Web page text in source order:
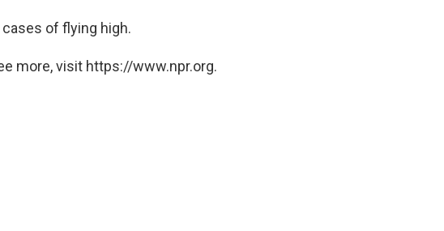
of flying high.
more, visit https://www.npr.org.